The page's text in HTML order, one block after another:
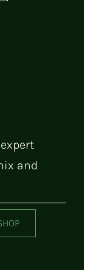
and